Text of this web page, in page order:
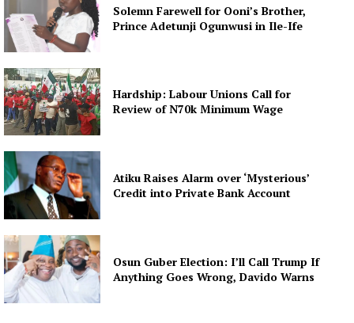
Solemn Farewell for Ooni’s Brother,
Prince Adetunji Ogunwusi in Ile-Ife
Hardship: Labour Unions Call for
Review of N70k Minimum Wage
Atiku Raises Alarm over ‘Mysterious’
Credit into Private Bank Account
Osun Guber Election: I’ll Call Trump If
Anything Goes Wrong, Davido Warns